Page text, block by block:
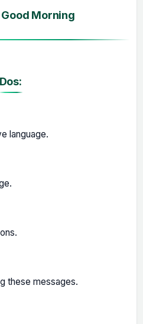
Morning
Dos:
language.
these messages.